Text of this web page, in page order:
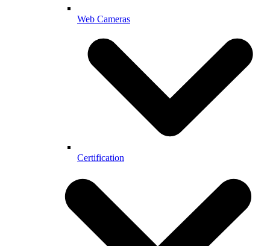
Web Cameras
Certification